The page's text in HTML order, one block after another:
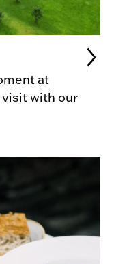
at
visit with our